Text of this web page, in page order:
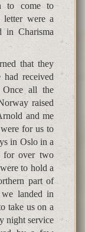
to come to
were a
in Charisma
that they
had received
Once all the
raised
and me
for us to
in Oslo in a
for over two
to hold a
part of
landed in
take us on a
night service